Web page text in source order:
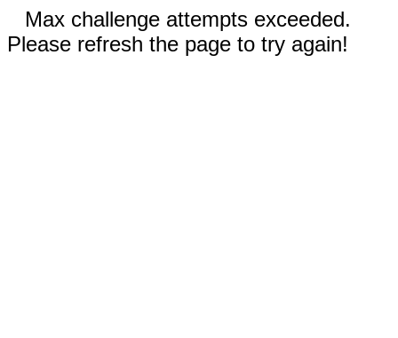
Max challenge attempts exceeded.
Please refresh the page to try again!